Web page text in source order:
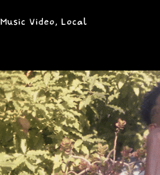
Music Video, Local